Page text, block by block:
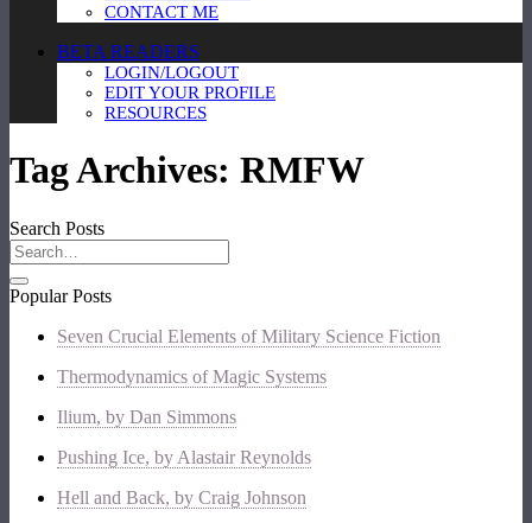
CONTACT ME
BETA READERS
LOGIN/LOGOUT
EDIT YOUR PROFILE
RESOURCES
Tag Archives: RMFW
Search Posts
Popular Posts
Seven Crucial Elements of Military Science Fiction
Thermodynamics of Magic Systems
Ilium, by Dan Simmons
Pushing Ice, by Alastair Reynolds
Hell and Back, by Craig Johnson